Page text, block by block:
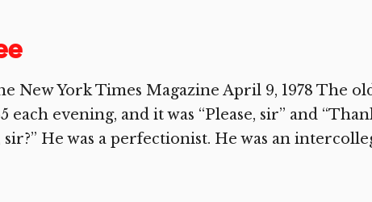
New York Times Magazine April 9, 1978 The
each evening, and it was “Please, sir” and
sir?” He was a perfectionist. He was an